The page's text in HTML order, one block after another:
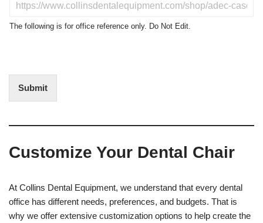
t
r
s
N
f
i
U
s
The following is for office reference only. Do Not Edit.
Submit
Customize Your Dental Chair
At Collins Dental Equipment, we understand that every dental
office has different needs, preferences, and budgets. That is
why we offer extensive customization options to help create the